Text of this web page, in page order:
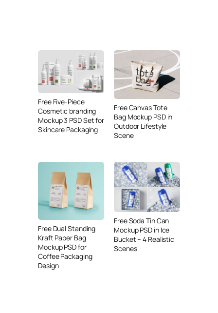
Free Five-Piece
Cosmetic branding
Mockup 3 PSD Set for
Skincare Packaging
Free Canvas Tote
Bag Mockup PSD in
Outdoor Lifestyle
Scene
Free Dual Standing
Kraft Paper Bag
Mockup PSD for
Coffee Packaging
Design
Free Soda Tin Can
Mockup PSD in Ice
Bucket – 4 Realistic
Scenes